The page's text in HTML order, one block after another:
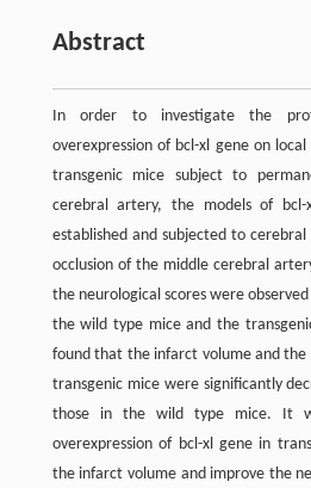
Abstract
In order to investigate the
overexpression of bcl-xl gene on
transgenic mice subject to
cerebral artery, the models of
established and subjected to
occlusion of the middle cerebral
the neurological scores were
the wild type mice and the
found that the infarct volume and the
transgenic mice were significantly
those in the wild type mice. It
overexpression of bcl-xl gene in
the infarct volume and improve the